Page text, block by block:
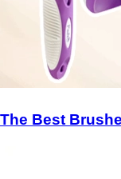
The Best